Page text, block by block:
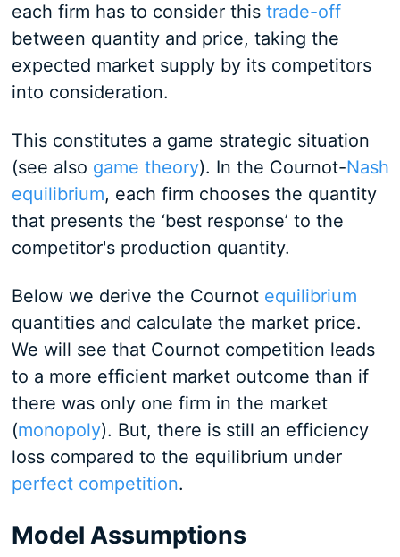
each firm has to consider this trade-off
between quantity and price, taking the
expected market supply by its competitors
into consideration.
This constitutes a game strategic situation
(see also game theory). In the Cournot-Nash
equilibrium, each firm chooses the quantity
that presents the ‘best response’ to the
competitor's production quantity.
Below we derive the Cournot equilibrium
quantities and calculate the market price.
We will see that Cournot competition leads
to a more efficient market outcome than if
there was only one firm in the market
(monopoly). But, there is still an efficiency
loss compared to the equilibrium under
perfect competition.
Model Assumptions